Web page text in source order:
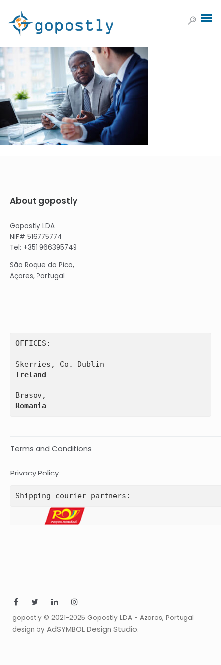
About gopostly
Gopostly LDA
NIF# 516775774
Tel: +351 966395749
São Roque do Pico,
Açores, Portugal
OFFICES:
Ireland
Romania
Terms and Conditions
Privacy Policy
Shipping courier partners:
gopostly © 2021-2025 Gopostly LDA - Azores, Portugal
design by AdSYMBOL Design Studio.